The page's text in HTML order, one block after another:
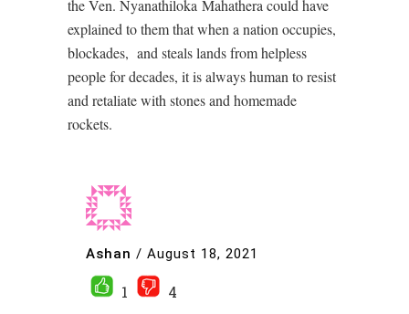
the Ven. Nyanathiloka Mahathera could have
explained to them that when a nation occupies,
blockades, and steals lands from helpless
people for decades, it is always human to resist
and retaliate with stones and homemade
rockets.
Ashan / August 18, 2021
1
4